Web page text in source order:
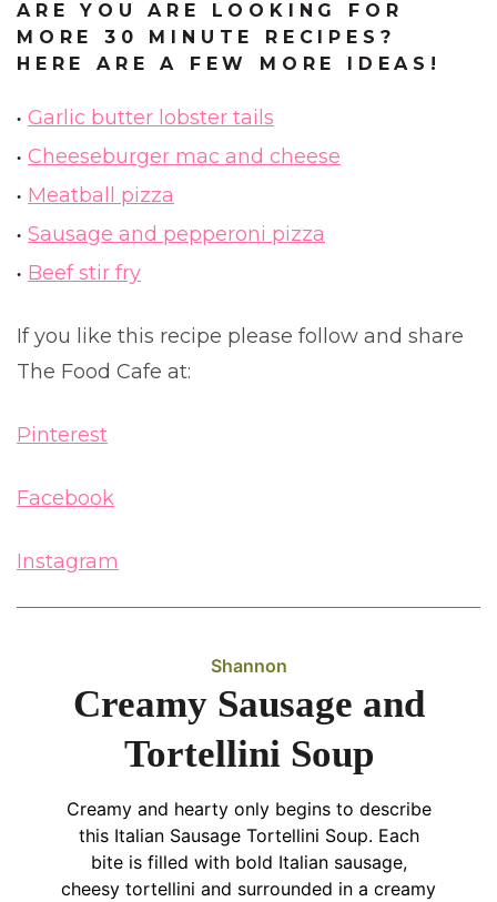
ARE YOU ARE LOOKING FOR
MORE 30 MINUTE RECIPES?
HERE ARE A FEW MORE IDEAS!
Garlic butter lobster tails
Cheeseburger mac and cheese
Meatball pizza
Sausage and pepperoni pizza
Beef stir fry
If you like this recipe please follow and share
The Food Cafe at:
Pinterest
Facebook
Instagram
Shannon
Creamy Sausage and
Tortellini Soup
Creamy and hearty only begins to describe
this Italian Sausage Tortellini Soup. Each
bite is filled with bold Italian sausage,
cheesy tortellini and surrounded in a creamy